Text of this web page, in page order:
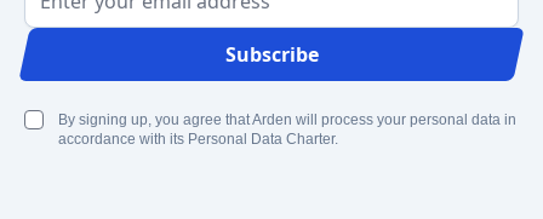
Email Address
Subscribe
By signing up, you agree that Arden will process your personal data in
accordance with its Personal Data Charter.